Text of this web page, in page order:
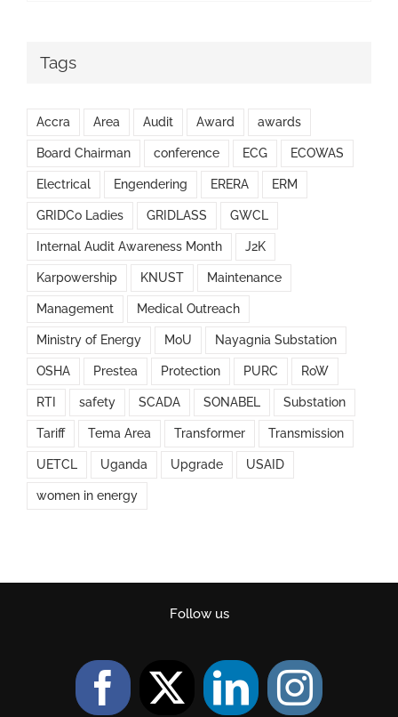
Tags
Accra Area Audit Award awards
Board Chairman conference ECG ECOWAS
Electrical Engendering ERERA ERM
GRIDCo Ladies GRIDLASS GWCL
Internal Audit Awareness Month J2K
Karpowership KNUST Maintenance
Management Medical Outreach
Ministry of Energy MoU Nayagnia Substation
OSHA Prestea Protection PURC RoW
RTI safety SCADA SONABEL Substation
Tariff Tema Area Transformer Transmission
UETCL Uganda Upgrade USAID
women in energy
Follow us
Facebook
TwitterLinkedIn